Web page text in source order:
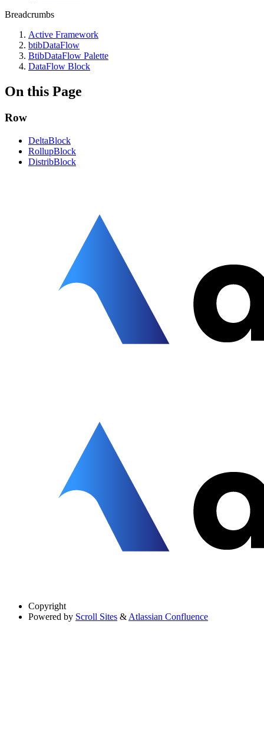
Breadcrumbs
Active Framework
btibDataFlow
BtibDataFlow Palette
DataFlow Block
On this Page
Row
DeltaBlock
RollupBlock
DistribBlock
Copyright
Powered by Scroll Sites & Atlassian Confluence